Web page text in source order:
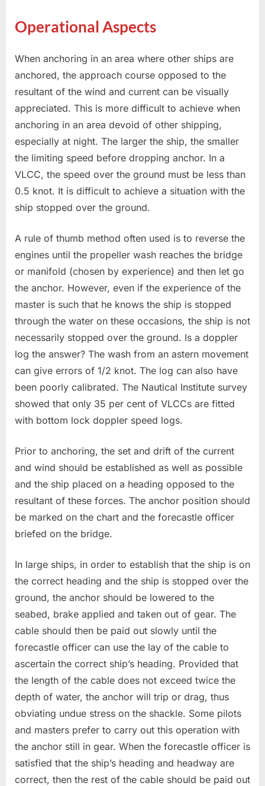
Operational Aspects
When anchoring in an area where other ships are
anchored, the approach course opposed to the
resultant of the wind and current can be visually
appreciated. This is more difficult to achieve when
anchoring in an area devoid of other shipping,
especially at night. The larger the ship, the smaller
the limiting speed before dropping anchor. In a
VLCC, the speed over the ground must be less than
0.5 knot. It is difficult to achieve a situation with the
ship stopped over the ground.
A rule of thumb method often used is to reverse the
engines until the propeller wash reaches the bridge
or manifold (chosen by experience) and then let go
the anchor. However, even if the experience of the
master is such that he knows the ship is stopped
through the water on these occasions, the ship is not
necessarily stopped over the ground. Is a doppler
log the answer? The wash from an astern movement
can give errors of 1/2 knot. The log can also have
been poorly calibrated. The Nautical Institute survey
showed that only 35 per cent of VLCCs are fitted
with bottom lock doppler speed logs.
Prior to anchoring, the set and drift of the current
and wind should be established as well as possible
and the ship placed on a heading opposed to the
resultant of these forces. The anchor position should
be marked on the chart and the forecastle officer
briefed on the bridge.
In large ships, in order to establish that the ship is on
the correct heading and the ship is stopped over the
ground, the anchor should be lowered to the
seabed, brake applied and taken out of gear. The
cable should then be paid out slowly until the
forecastle officer can use the lay of the cable to
ascertain the correct ship’s heading. Provided that
the length of the cable does not exceed twice the
depth of water, the anchor will trip or drag, thus
obviating undue stress on the shackle. Some pilots
and masters prefer to carry out this operation with
the anchor still in gear. When the forecastle officer is
satisfied that the ship’s heading and headway are
correct, then the rest of the cable should be paid out